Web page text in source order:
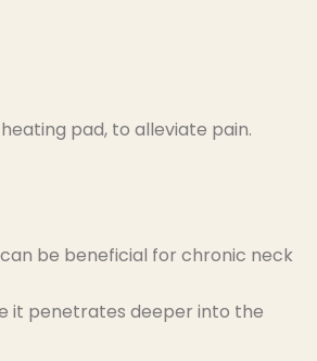
pad, to alleviate pain.
be beneficial for chronic neck
it penetrates deeper into the